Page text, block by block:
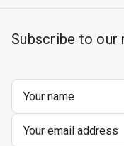
Subscribe to our